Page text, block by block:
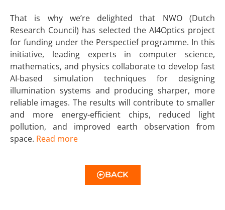
That is why we’re delighted that NWO (Dutch
Research Council) has selected the AI4Optics project
for funding under the Perspectief programme. In this
initiative, leading experts in computer science,
mathematics, and physics collaborate to develop fast
AI-based simulation techniques for designing
illumination systems and producing sharper, more
reliable images. The results will contribute to smaller
and more energy-efficient chips, reduced light
pollution, and improved earth observation from
space. Read more
BACK